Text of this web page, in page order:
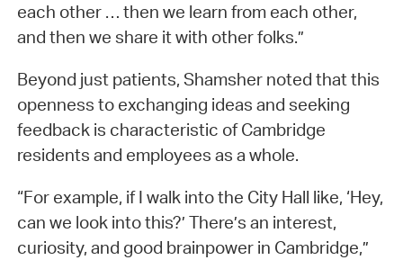
each other … then we learn from each other,
and then we share it with other folks.”
Beyond just patients, Shamsher noted that this
openness to exchanging ideas and seeking
feedback is characteristic of Cambridge
residents and employees as a whole.
“For example, if I walk into the City Hall like, ‘Hey,
can we look into this?’ There’s an interest,
curiosity, and good brainpower in Cambridge,”